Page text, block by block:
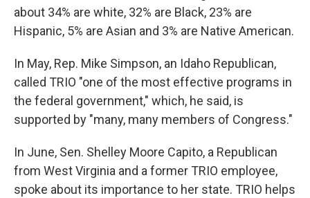
about 34% are white, 32% are Black, 23% are
Hispanic, 5% are Asian and 3% are Native American.
In May, Rep. Mike Simpson, an Idaho Republican,
called TRIO "one of the most effective programs in
the federal government," which, he said, is
supported by "many, many members of Congress."
In June, Sen. Shelley Moore Capito, a Republican
from West Virginia and a former TRIO employee,
spoke about its importance to her state. TRIO helps